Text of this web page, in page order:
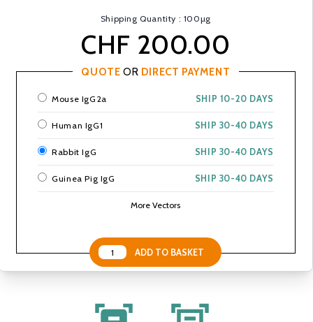
Shipping Quantity : 100µg
CHF 200.00
QUOTE OR DIRECT PAYMENT
Mouse IgG2a SHIP 10-20 DAYS
Human IgG1 SHIP 30-40 DAYS
Rabbit IgG SHIP 30-40 DAYS
Guinea Pig IgG SHIP 30-40 DAYS
More Vectors